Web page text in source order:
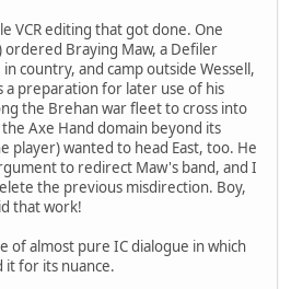
VCR editing that got done. One
ordered Braying Maw, a Defiler
country, and camp outside Wessell,
a preparation for later use of his
the Brehan war fleet to cross into
Axe Hand domain beyond its
player) wanted to head East, too. He
to redirect Maw's band, and I
the previous misdirection. Boy,
that work!
of almost pure IC dialogue in which
for its nuance.